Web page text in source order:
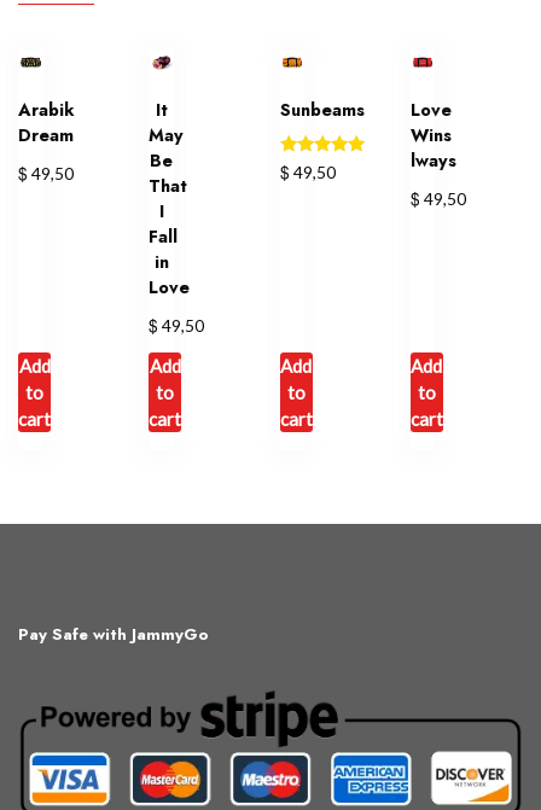
Arabik
Dream
$ 49,50
Add
to
cart
It
May
Be
That
I
Fall
in
Love
$ 49,50
Add
to
cart
Sunbeams
Rated
5.00
$ 49,50
Add
to
cart
Love
Wins
lways
$ 49,50
Add
to
cart
Pay Safe with JammyGo